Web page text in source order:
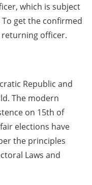
which is subject
get the confirmed
returning officer.
Republic and
The modern
on 15th of
elections have
the principles
Laws and